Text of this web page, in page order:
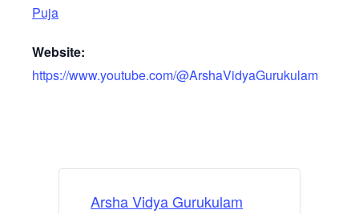
Puja
Website:
https://www.youtube.com/@ArshaVidyaGurukulam
Arsha Vidya Gurukulam